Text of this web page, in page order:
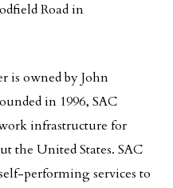
Road in
is owned by John
in 1996, SAC
infrastructure for
the United States. SAC
performing services to